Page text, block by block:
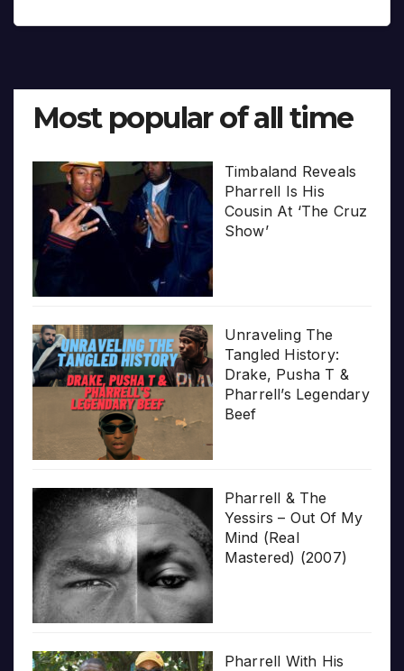
Most popular of all time
Timbaland Reveals
Pharrell Is His
Cousin At ‘The Cruz
Show’
Unraveling The
Tangled History:
Drake, Pusha T &
Pharrell’s Legendary
Beef
Pharrell & The
Yessirs – Out Of My
Mind (Real
Mastered) (2007)
Pharrell With His